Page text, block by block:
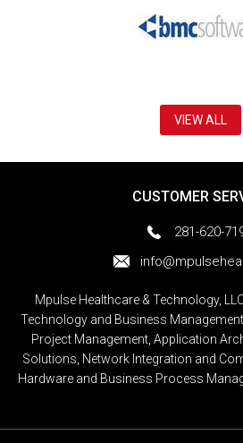
VIEW ALL
CUSTOMER
281-620-
Mpulse Healthcare & Technology,
Technology and Business
Project Management, Application
Solutions, Network Integration and
Hardware and Business Process